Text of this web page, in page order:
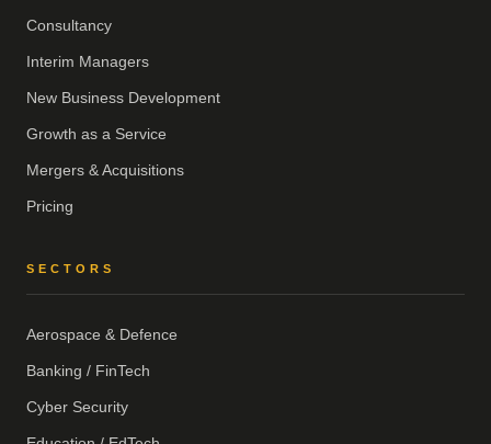
Consultancy
Interim Managers
New Business Development
Growth as a Service
Mergers & Acquisitions
Pricing
SECTORS
Aerospace & Defence
Banking / FinTech
Cyber Security